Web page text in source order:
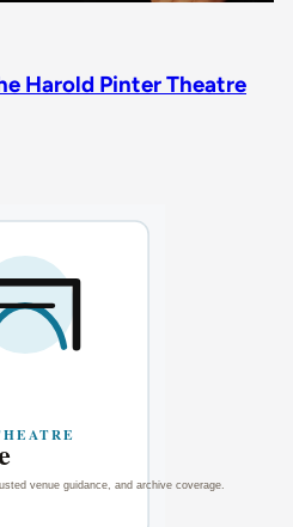
Harold Pinter Theatre